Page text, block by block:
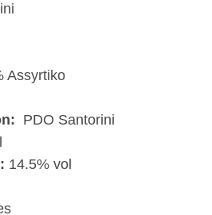
Assyrtiko
PDO Santorini
14.5% vol